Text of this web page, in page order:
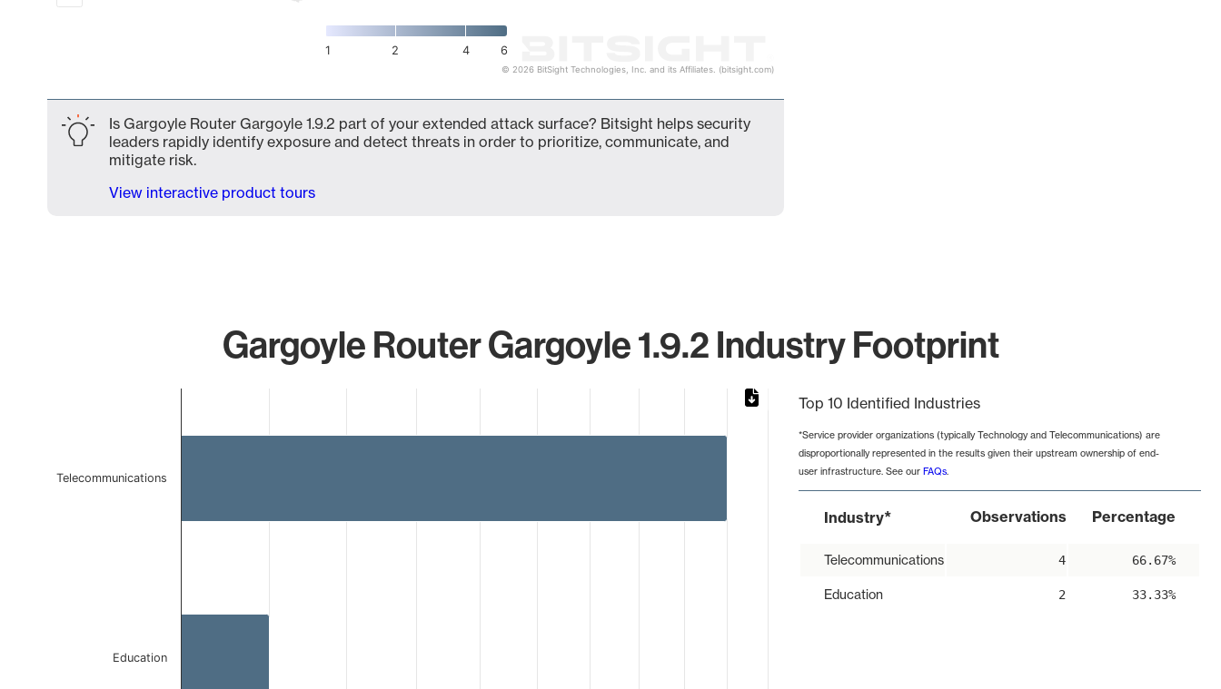
1 2 4 6
© 2026 BitSight Technologies, Inc. and its Affiliates. (bitsight.com)
Is Gargoyle Router Gargoyle 1.9.2 part of your extended attack surface? Bitsight helps security
leaders rapidly identify exposure and detect threats in order to prioritize, communicate, and
mitigate risk.
View interactive product tours
Gargoyle Router Gargoyle 1.9.2 Industry Footprint
Telecommunications
Education
Top 10 Identified Industries
*Service provider organizations (typically Technology and Telecommunications) are
disproportionally represented in the results given their upstream ownership of end-
user infrastructure. See our FAQs.
Industry* Observations Percentage
Telecommunications 4 66.67%
Education 2 33.33%